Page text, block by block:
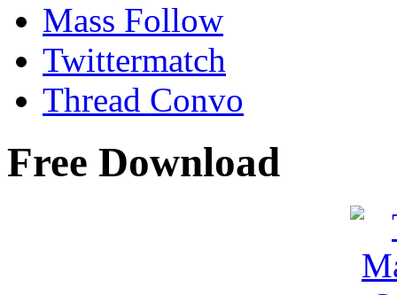
Mass Follow
Twittermatch
Thread Convo
Free Download